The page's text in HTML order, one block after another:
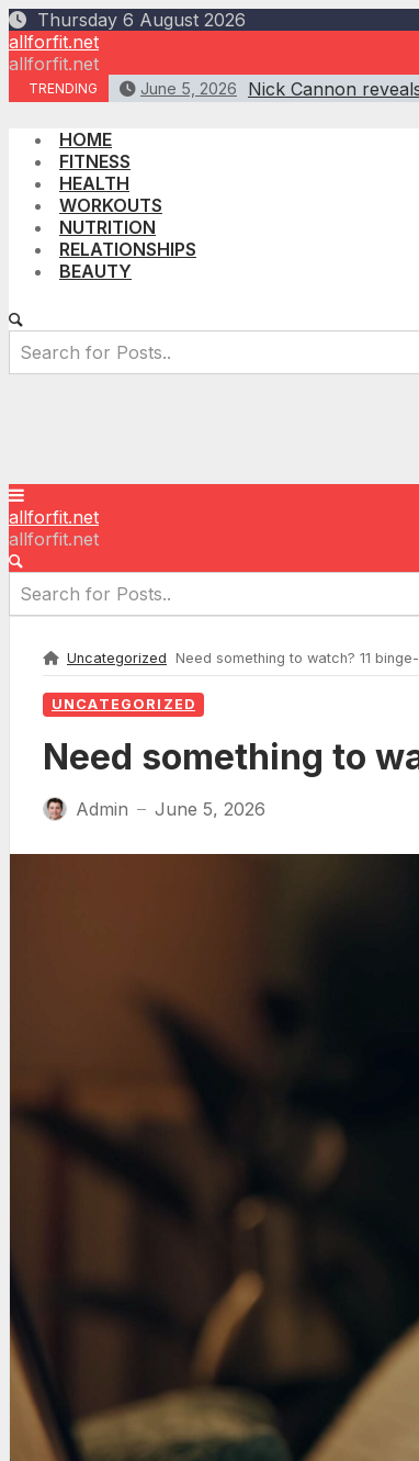
Skip
to
content
Thursday 6 August 2026
allforfit.net
allforfit.net
TRENDING June 5, 2026 Nick Cannon
HOME
FITNESS
HEALTH
WORKOUTS
NUTRITION
RELATIONSHIPS
BEAUTY
allforfit.net
allforfit.net
Uncategorized Need something to watch? 11
UNCATEGORIZED
Need something to
Admin — June 5, 2026